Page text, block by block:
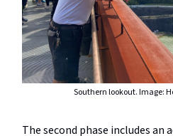
Southern lookout. Image:
The second phase includes an